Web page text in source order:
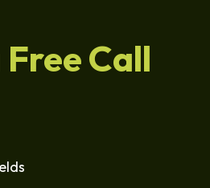
Free Call